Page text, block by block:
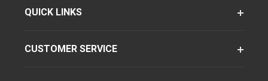
QUICK LINKS
CUSTOMER SERVICE